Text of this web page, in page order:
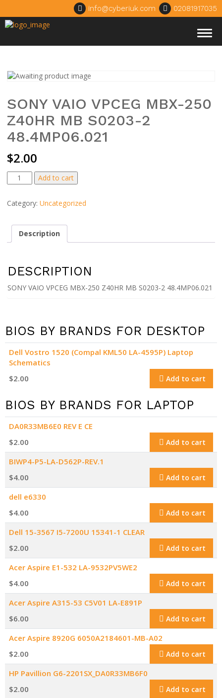
info@cyberiuk.com 02081917035
SONY VAIO VPCEG MBX-250
Z40HR MB S0203-2
48.4MP06.021
$2.00
SONY
VAIO
VPCEG
MBX-
Z40HR
MB
48.4MP06.021
quantity
Add to cart
Category: Uncategorized
Description
DESCRIPTION
SONY VAIO VPCEG MBX-250 Z40HR MB S0203-2 48.4MP06.021
BIOS BY BRANDS FOR DESKTOP
Dell Vostro 1520 (Compal KML50 LA-4595P) Laptop
Schematics
$2.00 Add to cart
BIOS BY BRANDS FOR LAPTOP
DA0R33MB6E0 REV E CE
$2.00 Add to cart
BIWP4-P5-LA-D562P-REV.1
$4.00 Add to cart
dell e6330
$4.00 Add to cart
Dell 15-3567 I5-7200U 15341-1 CLEAR
$2.00 Add to cart
Acer Aspire E1-532 LA-9532PV5WE2
$4.00 Add to cart
Acer Aspire A315-53 C5V01 LA-E891P
$6.00 Add to cart
Acer Aspire 8920G 6050A2184601-MB-A02
$2.00 Add to cart
HP Pavillion G6-2201SX_DA0R33MB6F0
$2.00 Add to cart